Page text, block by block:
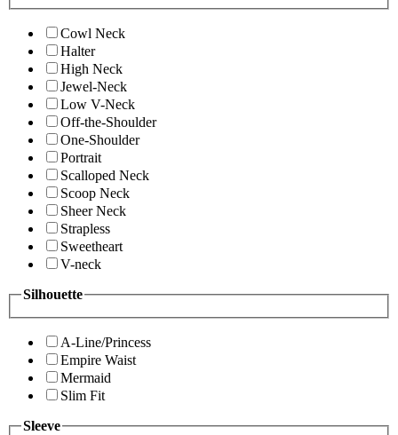
Cowl Neck
Halter
High Neck
Jewel-Neck
Low V-Neck
Off-the-Shoulder
One-Shoulder
Portrait
Scalloped Neck
Scoop Neck
Sheer Neck
Strapless
Sweetheart
V-neck
Silhouette
A-Line/Princess
Empire Waist
Mermaid
Slim Fit
Sleeve